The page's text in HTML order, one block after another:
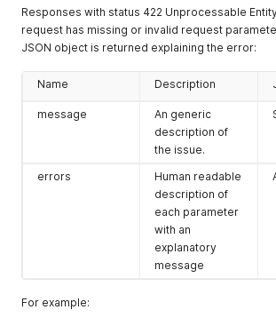
Responses with status 422 Unprocessable
request has missing or invalid request
JSON object is returned explaining the error:
Name Description
message
An generic
description of
the issue.
errors
Human readable
description of
each parameter
with an
explanatory
message
For example: